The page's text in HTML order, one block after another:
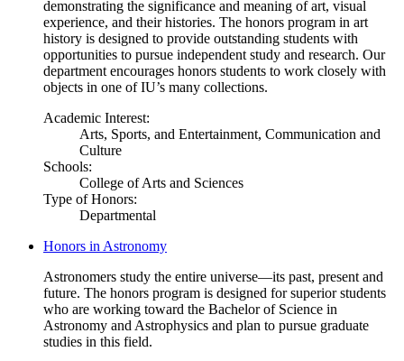
demonstrating the significance and meaning of art, visual
experience, and their histories. The honors program in art
history is designed to provide outstanding students with
opportunities to pursue independent study and research. Our
department encourages honors students to work closely with
objects in one of IU’s many collections.
Academic Interest:
Arts, Sports, and Entertainment, Communication and
Culture
Schools:
College of Arts and Sciences
Type of Honors:
Departmental
Honors in Astronomy
Astronomers study the entire universe—its past, present and
future. The honors program is designed for superior students
who are working toward the Bachelor of Science in
Astronomy and Astrophysics and plan to pursue graduate
studies in this field.